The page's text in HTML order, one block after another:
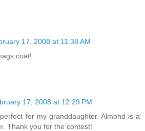
17, 2008 at 11:38 AM
coat!
17, 2008 at 12:29 PM
for my granddaughter. Almond is a
Thank you for the contest!